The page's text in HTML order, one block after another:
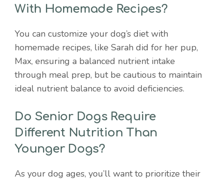
With Homemade Recipes?
You can customize your dog’s diet with
homemade recipes, like Sarah did for her pup,
Max, ensuring a balanced nutrient intake
through meal prep, but be cautious to maintain
ideal nutrient balance to avoid deficiencies.
Do Senior Dogs Require
Different Nutrition Than
Younger Dogs?
As your dog ages, you’ll want to prioritize their